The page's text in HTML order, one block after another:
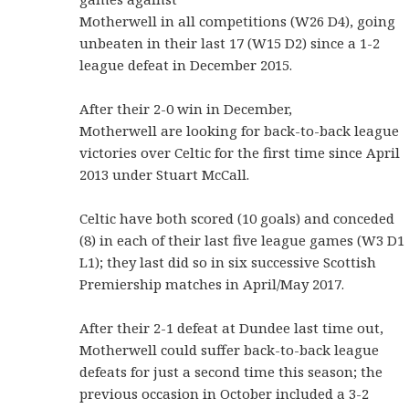
Motherwell in all competitions (W26 D4), going
unbeaten in their last 17 (W15 D2) since a 1-2
league defeat in December 2015.
After their 2-0 win in December,
Motherwell are looking for back-to-back league
victories over Celtic for the first time since April
2013 under Stuart McCall.
Celtic have both scored (10 goals) and conceded
(8) in each of their last five league games (W3 D1
L1); they last did so in six successive Scottish
Premiership matches in April/May 2017.
After their 2-1 defeat at Dundee last time out,
Motherwell could suffer back-to-back league
defeats for just a second time this season; the
previous occasion in October included a 3-2